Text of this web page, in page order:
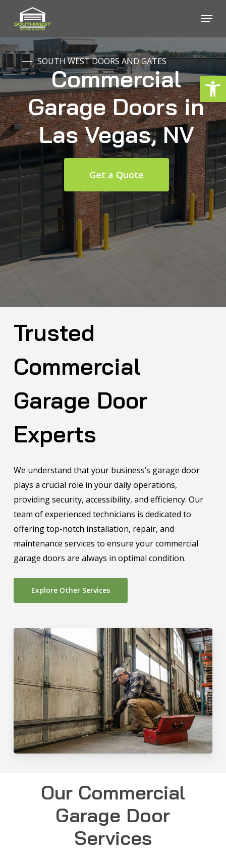
main
content
Menu
SOUTH WEST DOORS AND GATES
Commercial
Garage Doors in
Las Vegas, NV
Get a Quote
Trusted
Commercial
Garage Door
Experts
We understand that your business’s garage door
plays a crucial role in your daily operations,
providing security, accessibility, and efficiency. Our
team of experienced technicians is dedicated to
offering top-notch installation, repair, and
maintenance services to ensure your commercial
garage doors are always in optimal condition.
Explore Other Services
Our Commercial
Garage Door
Services